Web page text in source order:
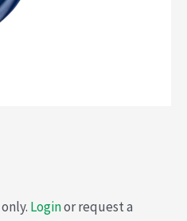
Loginor request a